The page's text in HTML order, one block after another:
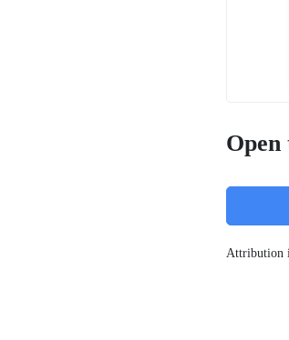
Open
Attribution